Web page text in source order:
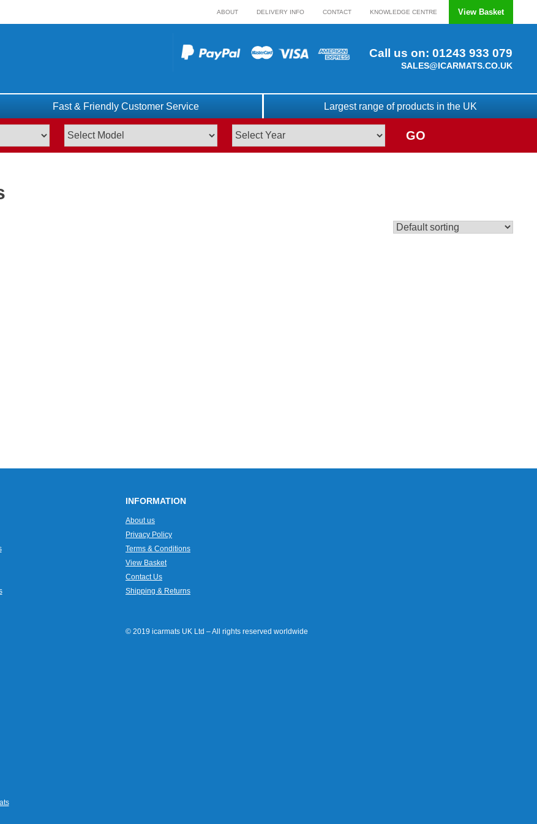
ABOUT DELIVERY INFO CONTACT KNOWLEDGE CENTRE View Basket
Call us on: 01243 933 079
SALES@ICARMATS.CO.UK
Fast & Friendly Customer Service Largest range of products in the UK
GO
INFORMATION
About us
Privacy Policy
Terms & Conditions
View Basket
Contact Us
Shipping & Returns
© 2019 icarmats UK Ltd – All rights reserved worldwide